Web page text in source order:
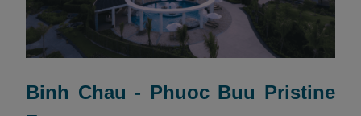
Binh Chau - Phuoc Buu Pristine